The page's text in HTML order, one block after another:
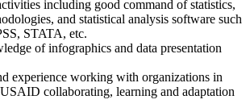
including good command of statistics,
and statistical analysis software such
STATA, etc.
of infographics and data presentation
experience working with organizations in
collaborating, learning and adaptation